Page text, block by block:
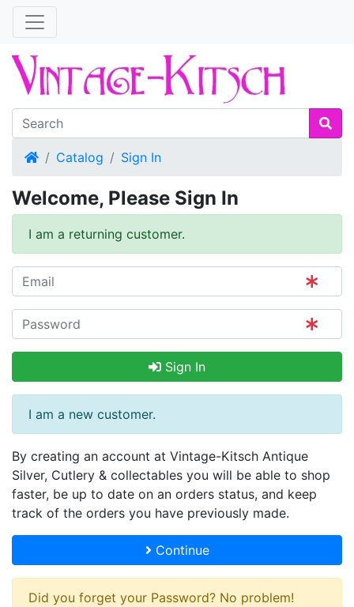
HomeCatalog Sign In
Welcome, Please Sign In
I am a returning customer.
Sign In
I am a new customer.
By creating an account at Vintage-Kitsch Antique
Silver, Cutlery & collectables you will be able to shop
faster, be up to date on an orders status, and keep
track of the orders you have previously made.
Continue
Did you forget your Password? No problem!